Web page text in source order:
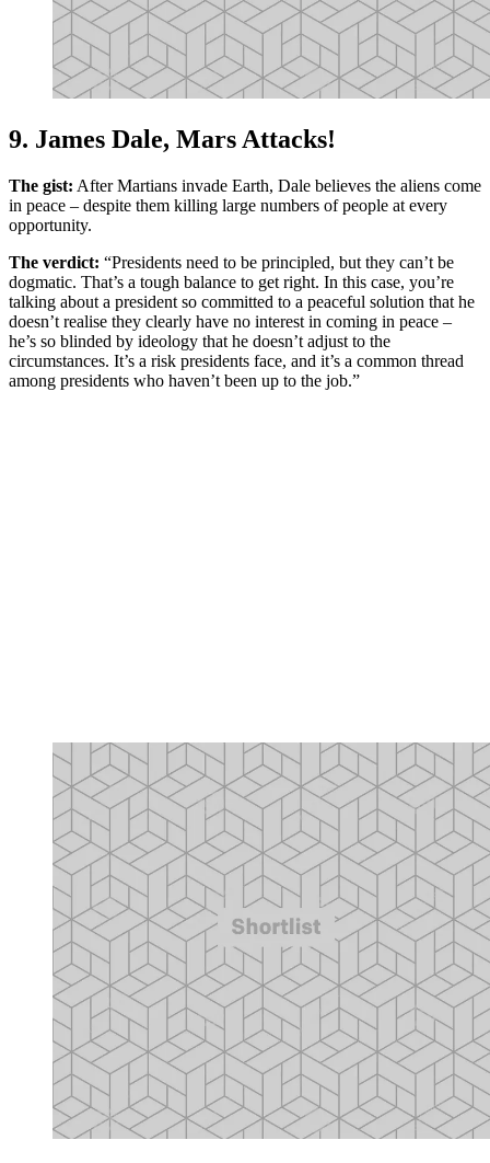
9. James Dale, Mars Attacks!
The gist: After Martians invade Earth, Dale believes the aliens come
in peace – despite them killing large numbers of people at every
opportunity.
The verdict: “Presidents need to be principled, but they can’t be
dogmatic. That’s a tough balance to get right. In this case, you’re
talking about a president so committed to a peaceful solution that he
doesn’t realise they clearly have no interest in coming in peace –
he’s so blinded by ideology that he doesn’t adjust to the
circumstances. It’s a risk presidents face, and it’s a common thread
among presidents who haven’t been up to the job.”